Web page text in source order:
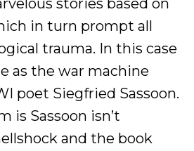
stories based on
in turn prompt all
trauma. In this case
as the war machine
poet Siegfried Sassoon.
is Sassoon isn’t
and the book